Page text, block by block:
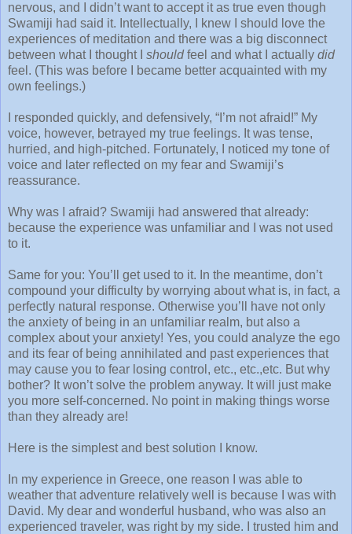
nervous, and I didn’t want to accept it as true even though
Swamiji had said it. Intellectually, I knew I should love the
experiences of meditation and there was a big disconnect
between what I thought I shouldfeel and what I actually did
feel. (This was before I became better acquainted with my
own feelings.)
I responded quickly, and defensively, “I’m not afraid!” My
voice, however, betrayed my true feelings. It was tense,
hurried, and high-pitched. Fortunately, I noticed my tone of
voice and later reflected on my fear and Swamiji’s
reassurance.
Why was I afraid? Swamiji had answered that already:
because the experience was unfamiliar and I was not used
to it.
Same for you: You’ll get used to it. In the meantime, don’t
compound your difficulty by worrying about what is, in fact, a
perfectly natural response. Otherwise you’ll have not only
the anxiety of being in an unfamiliar realm, but also a
complex about your anxiety! Yes, you could analyze the ego
and its fear of being annihilated and past experiences that
may cause you to fear losing control, etc., etc.,etc. But why
bother? It won’t solve the problem anyway. It will just make
you more self-concerned. No point in making things worse
than they already are!
Here is the simplest and best solution I know.
In my experience in Greece, one reason I was able to
weather that adventure relatively well is because I was with
David. My dear and wonderful husband, who was also an
experienced traveler, was right by my side. I trusted him and